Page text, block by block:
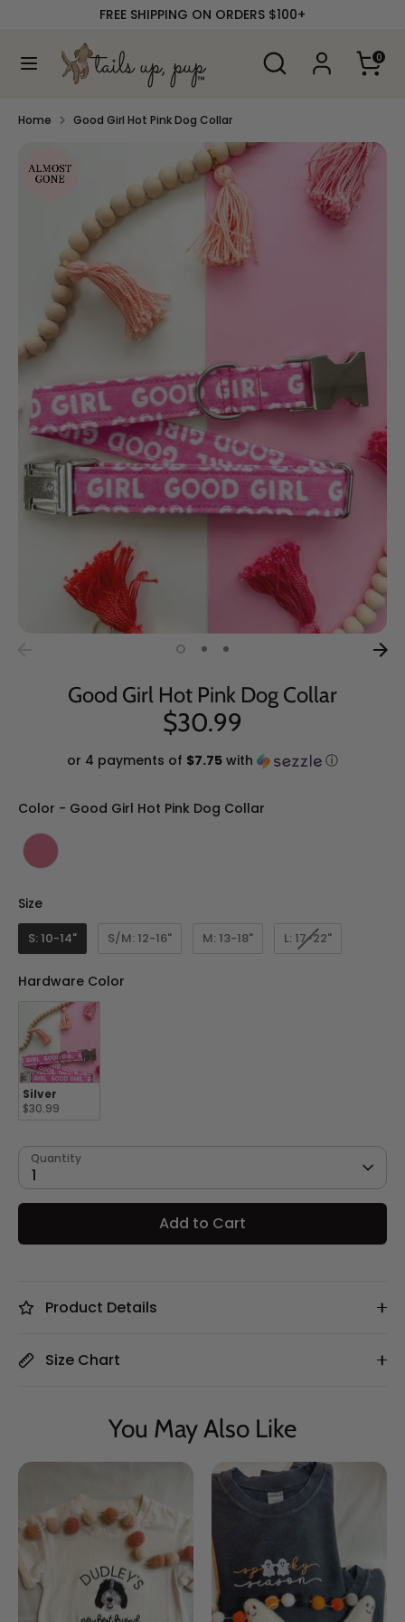
content
FREE SHIPPING ON ORDERS $100+
Search
Search
our
0
SearchSearch
store
Home Good Girl Hot Pink Dog Collar
Good Girl Hot Pink Dog Collar
$30.99
or 4 payments of $7.75 with ⓘ
Color - Good Girl Hot Pink Dog Collar
SizeSize
S: 10-14" S/M: 12-16" M: 13-18" L: 17-22"
Hardware Color
Silver
$30.99
Quantity
1
Add to Cart
Product Details
Size Chart
You May Also Like